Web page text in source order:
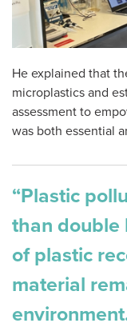
He explained that
microplastics and
assessment to
was both essential
“Plastic
than double
of plastic
material